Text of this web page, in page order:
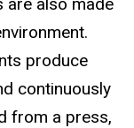
produce
continuously
from a press,